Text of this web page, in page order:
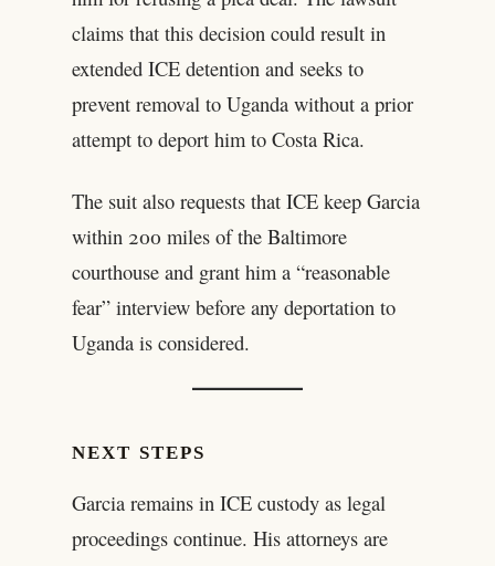
claims that this decision could result in
extended ICE detention and seeks to
prevent removal to Uganda without a prior
attempt to deport him to Costa Rica.
The suit also requests that ICE keep Garcia
within 200 miles of the Baltimore
courthouse and grant him a “reasonable
fear” interview before any deportation to
Uganda is considered.
NEXT STEPS
Garcia remains in ICE custody as legal
proceedings continue. His attorneys are